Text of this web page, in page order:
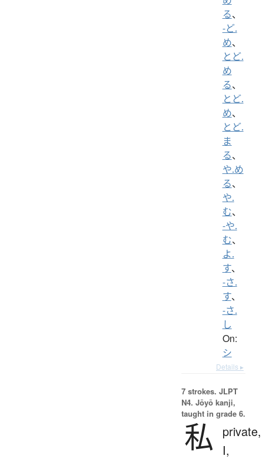
る、
-ど.
め、
とど.
め
る、
とど.
め、
とど.
ま
る、
や.め
る、
や.
む、
-や.
む、
よ.
す、
-さ.
す、
-さ.
し
On:
シ
Details ▸
7 strokes. JLPT
N4. Jōyō kanji,
taught in grade 6.
私
private,
I,